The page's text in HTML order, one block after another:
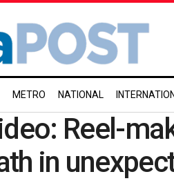
METRO NATIONAL
Reel-
in